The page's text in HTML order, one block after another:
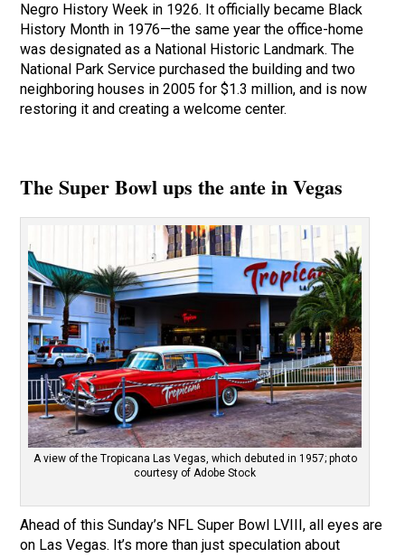
Negro History Week in 1926. It officially became Black
History Month in 1976—the same year the office-home
was designated as a National Historic Landmark. The
National Park Service purchased the building and two
neighboring houses in 2005 for $1.3 million, and is now
restoring it and creating a welcome center.
The Super Bowl ups the ante in Vegas
A view of the Tropicana Las Vegas, which debuted in 1957; photo
courtesy of Adobe Stock
Ahead of this Sunday’s NFL Super Bowl LVIII, all eyes are
on Las Vegas. It’s more than just speculation about